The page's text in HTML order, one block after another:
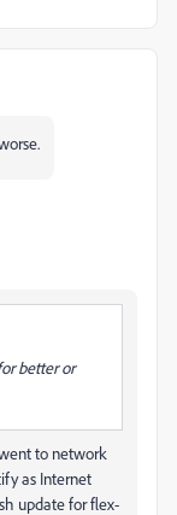
better or
to network
as Internet
update for flex-